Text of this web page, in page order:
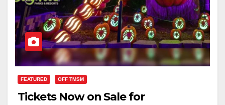
FEATURED OFF TMSM
Tickets Now on Sale for